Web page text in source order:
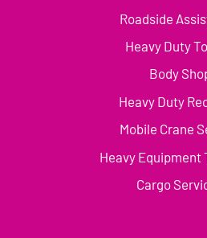
Roadside
Heavy Duty
Body
Heavy Duty
Mobile Crane
Heavy Equipment
Cargo